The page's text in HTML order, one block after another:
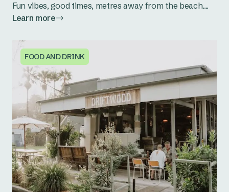
Fun vibes, good times, metres away from the beach....
Learn more
FOOD AND DRINK